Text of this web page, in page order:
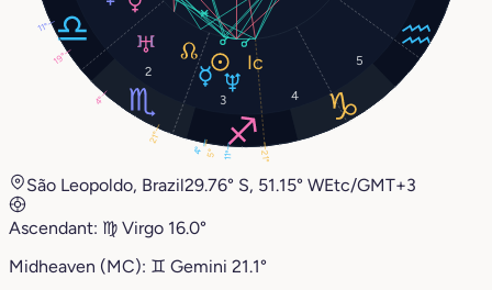
2
3 4
5
5°
4°
19°
4°
11°
11°
21°
21°
São Leopoldo, Brazil29.76° S, 51.15° WEtc/GMT+3
Ascendant: ♍︎ Virgo 16.0°
Midheaven (MC): ♊︎ Gemini 21.1°